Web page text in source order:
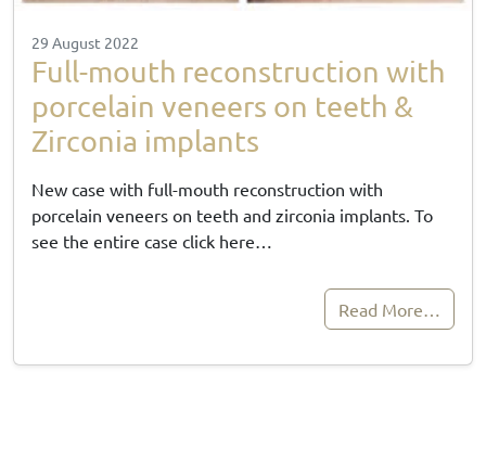
29 August 2022
Full-mouth reconstruction with
porcelain veneers on teeth &
Zirconia implants
New case with full-mouth reconstruction with
porcelain veneers on teeth and zirconia implants. To
see the entire case click here…
Read More…